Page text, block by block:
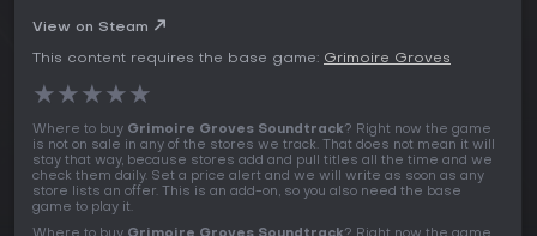
View on Steam
This content requires the base game: Grimoire Groves
★★★★★
Where to buy Grimoire Groves Soundtrack? Right now the game
is not on sale in any of the stores we track. That does not mean it will
stay that way, because stores add and pull titles all the time and we
check them daily. Set a price alert and we will write as soon as any
store lists an offer. This is an add-on, so you also need the base
game to play it.